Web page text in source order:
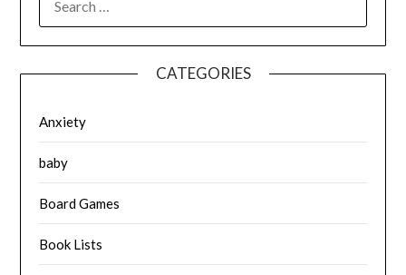
FOR:
CATEGORIES
Anxiety
baby
Board Games
Book Lists